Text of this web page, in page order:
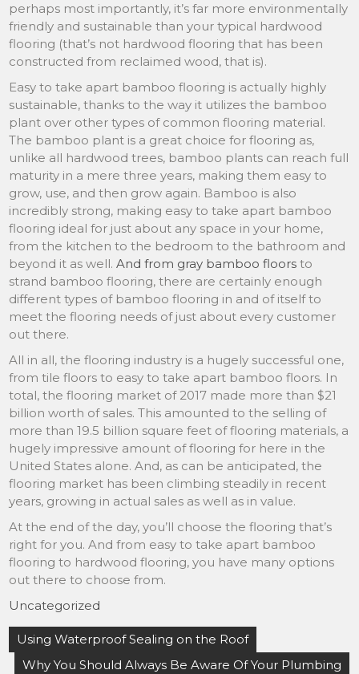
perhaps most importantly, it’s far more environmentally
friendly and sustainable than your typical hardwood
flooring (that’s not hardwood flooring that has been
constructed from reclaimed wood, that is).
Easy to take apart bamboo flooring is actually highly
sustainable, thanks to the way it utilizes the bamboo
plant over other types of common flooring material.
The bamboo plant is a great choice for flooring as,
unlike all hardwood trees, bamboo plants can reach full
maturity in a mere three years, making them easy to
grow, use, and then grow again. Bamboo is also
incredibly strong, making easy to take apart bamboo
flooring ideal for just about any space in your home,
from the kitchen to the bedroom to the bathroom and
beyond it as well.And from gray bamboo floors to
strand bamboo flooring, there are certainly enough
different types of bamboo flooring in and of itself to
meet the flooring needs of just about every customer
out there.
All in all, the flooring industry is a hugely successful one,
from tile floors to easy to take apart bamboo floors. In
total, the flooring market of 2017 made more than $21
billion worth of sales. This amounted to the selling of
more than 19.5 billion square feet of flooring materials, a
hugely impressive amount of flooring for here in the
United States alone. And, as can be anticipated, the
flooring market has been climbing steadily in recent
years, growing in actual sales as well as in value.
At the end of the day, you’ll choose the flooring that’s
right for you. And from easy to take apart bamboo
flooring to hardwood flooring, you have many options
out there to choose from.
Uncategorized
Post
navigation
Using Waterproof Sealing on the Roof
Why You Should Always Be Aware Of Your Plumbing